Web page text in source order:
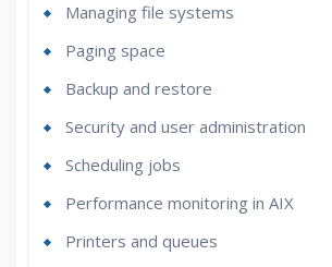
Managing file systems
Paging space
Backup and restore
Security and user administration
Scheduling jobs
Performance monitoring in AIX
Printers and queues